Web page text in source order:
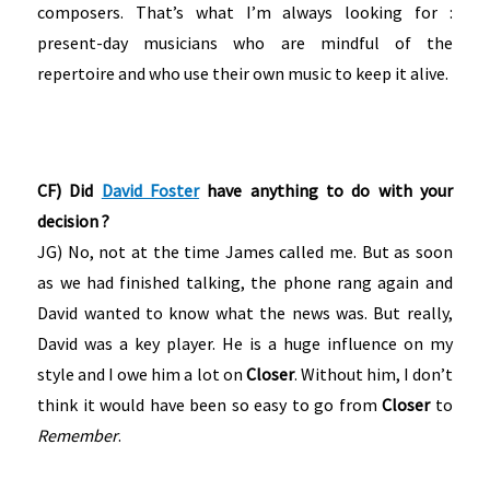
composers. That’s what I’m always looking for :
present-day musicians who are mindful of the
repertoire and who use their own music to keep it alive.
CF) Did David Fosterhave anything to do with your
decision ?
JG) No, not at the time James called me. But as soon
as we had finished talking, the phone rang again and
David wanted to know what the news was. But really,
David was a key player. He is a huge influence on my
style and I owe him a lot on Closer. Without him, I don’t
think it would have been so easy to go fromCloserto
Remember.